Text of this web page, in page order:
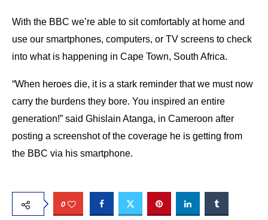
With the BBC we’re able to sit comfortably at home and
use our smartphones, computers, or TV screens to check
into what is happening in Cape Town, South Africa.
“When heroes die, it is a stark reminder that we must now
carry the burdens they bore. You inspired an entire
generation!” said Ghislain Atanga, in Cameroon after
posting a screenshot of the coverage he is getting from
the BBC via his smartphone.
0